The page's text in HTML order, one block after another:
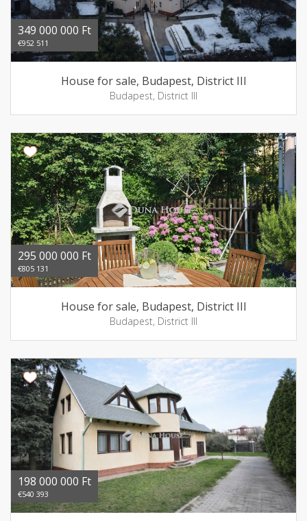
349 000 000 Ft
€952 511
House for sale, Budapest, District III
Budapest, District III
295 000 000 Ft
€805 131
House for sale, Budapest, District III
Budapest, District III
198 000 000 Ft
€540 393